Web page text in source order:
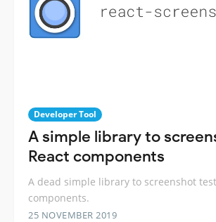
Developer Tool
A simple library to
React components
A dead simple library to screenshot
components.
25 NOVEMBER 2019